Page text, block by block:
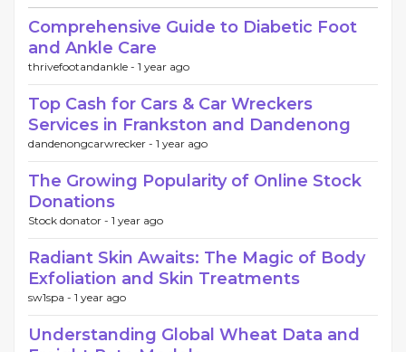
Comprehensive Guide to Diabetic Foot
and Ankle Care
thrivefootandankle - 1 year ago
Top Cash for Cars & Car Wreckers
Services in Frankston and Dandenong
dandenongcarwrecker - 1 year ago
The Growing Popularity of Online Stock
Donations
Stock donator - 1 year ago
Radiant Skin Awaits: The Magic of Body
Exfoliation and Skin Treatments
sw1spa - 1 year ago
Understanding Global Wheat Data and